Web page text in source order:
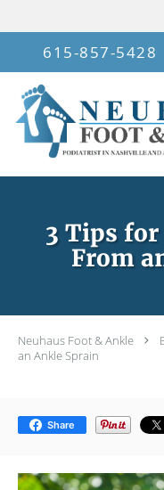
Skip to main content
615-857-5428
3 Tips for
From
Neuhaus Foot & Ankle
an Ankle Sprain
Share